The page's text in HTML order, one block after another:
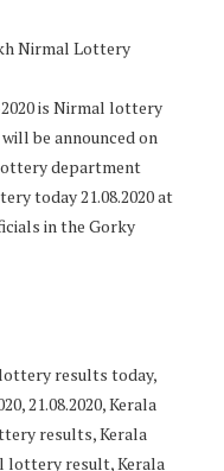
Nirmal Lottery
is Nirmal lottery
be announced on
department
today 21.08.2020 at
in the Gorky
results today,
21.08.2020, Kerala
results, Kerala
result, Kerala